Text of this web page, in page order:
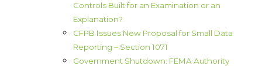
Controls Built for an Examination or an
Explanation?
CFPB Issues New Proposal for Small Data
Reporting – Section 1071
Government Shutdown: FEMA Authority